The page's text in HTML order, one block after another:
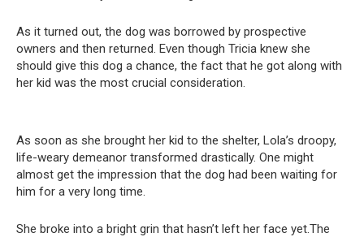
As it turned out, the dog was borrowed by prospective
owners and then returned. Even though Tricia knew she
should give this dog a chance, the fact that he got along with
her kid was the most crucial consideration.
As soon as she brought her kid to the shelter, Lola’s droopy,
life-weary demeanor transformed drastically. One might
almost get the impression that the dog had been waiting for
him for a very long time.
She broke into a bright grin that hasn’t left her face yet.The